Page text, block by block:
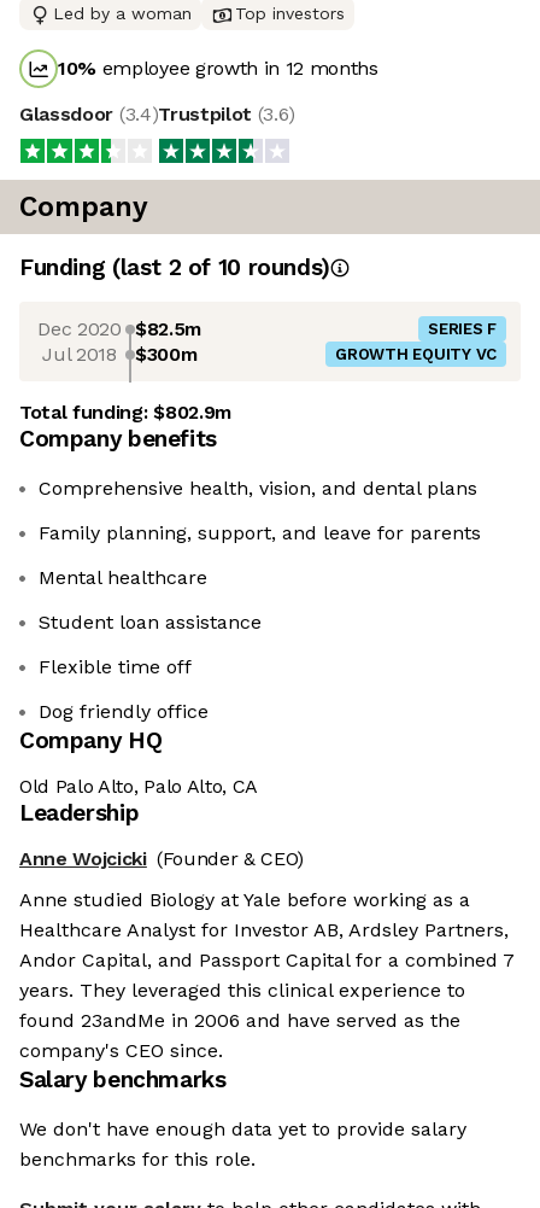
Led by a woman Top investors
10% employee growth in 12 months
Glassdoor (3.4)Trustpilot (3.6)
Company
Funding (last 2 of 10 rounds)
Dec 2020 $82.5m SERIES F
Jul 2018 $300m GROWTH EQUITY VC
Total funding:$802.9m
Company benefits
Comprehensive health, vision, and dental plans
Family planning, support, and leave for parents
Mental healthcare
Student loan assistance
Flexible time off
Dog friendly office
Company HQ
Old Palo Alto, Palo Alto, CA
Leadership
Anne Wojcicki (Founder & CEO)
Anne studied Biology at Yale before working as a
Healthcare Analyst for Investor AB, Ardsley Partners,
Andor Capital, and Passport Capital for a combined 7
years. They leveraged this clinical experience to
found 23andMe in 2006 and have served as the
company's CEO since.
Salary benchmarks
We don't have enough data yet to provide salary
benchmarks for this role.